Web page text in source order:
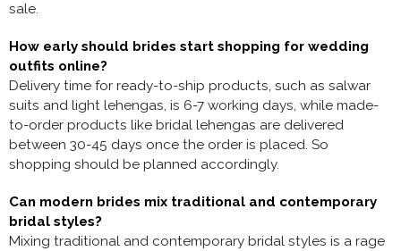
sale.
How early should brides start shopping for wedding
outfits online?
Delivery time for ready-to-ship products, such as salwar
suits and light lehengas, is 6-7 working days, while made-
to-order products like bridal lehengas are delivered
between 30-45 days once the order is placed. So
shopping should be planned accordingly.
Can modern brides mix traditional and contemporary
bridal styles?
Mixing traditional and contemporary bridal styles is a rage